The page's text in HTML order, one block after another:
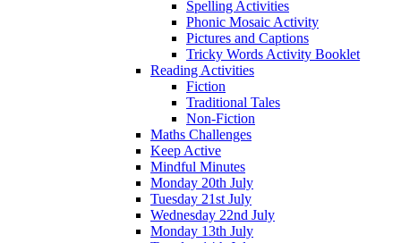
Spelling Activities
Phonic Mosaic Activity
Pictures and Captions
Tricky Words Activity Booklet
Reading Activities
Fiction
Traditional Tales
Non-Fiction
Maths Challenges
Keep Active
Mindful Minutes
Monday 20th July
Tuesday 21st July
Wednesday 22nd July
Monday 13th July